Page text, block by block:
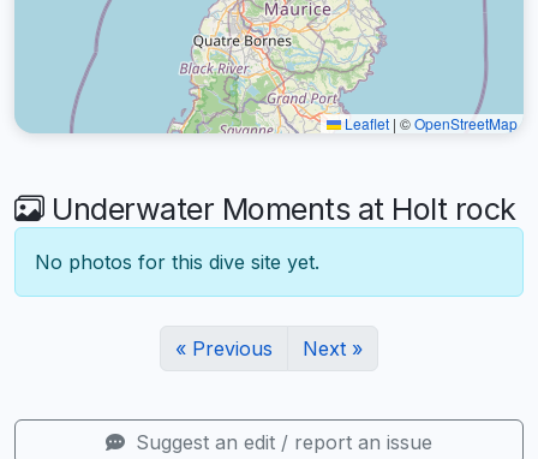
Leaflet | ©OpenStreetMap
Underwater Moments at Holt rock
No photos for this dive site yet.
« Previous Next »
Suggest an edit / report an issue